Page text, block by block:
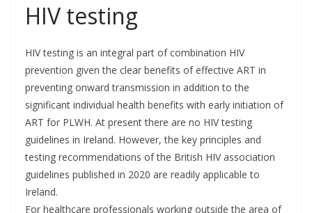
HIV testing
HIV testing is an integral part of combination HIV
prevention given the clear benefits of effective ART in
preventing onward transmission in addition to the
significant individual health benefits with early initiation of
ART for PLWH. At present there are no HIV testing
guidelines in Ireland. However, the key principles and
testing recommendations of the British HIV association
guidelines published in 2020 are readily applicable to
Ireland.
For healthcare professionals working outside the area of